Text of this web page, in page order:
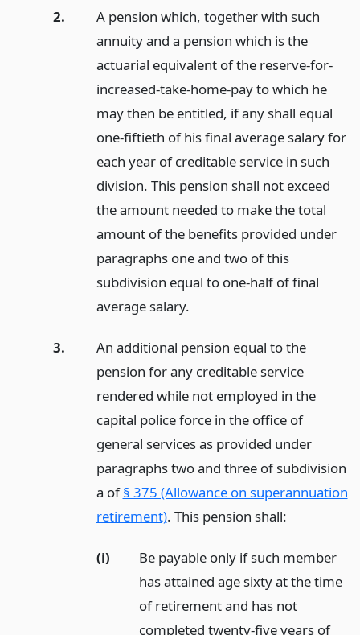
2.
A pension which, together with such
annuity and a pension which is the
actuarial equivalent of the reserve-for-
increased-take-home-pay to which he
may then be entitled, if any shall equal
one-fiftieth of his final average salary for
each year of creditable service in such
division. This pension shall not exceed
the amount needed to make the total
amount of the benefits provided under
paragraphs one and two of this
subdivision equal to one-half of final
average salary.
3.
An additional pension equal to the
pension for any creditable service
rendered while not employed in the
capital police force in the office of
general services as provided under
paragraphs two and three of subdivision
a of§ 375 (Allowance on superannuation
retirement). This pension shall:
(i)
Be payable only if such member
has attained age sixty at the time
of retirement and has not
completed twenty-five years of